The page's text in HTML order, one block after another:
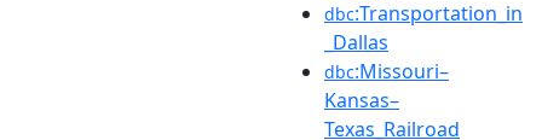
dbc:Transportation_in
_Dallas
dbc:Missouri–
Kansas–
Texas_Railroad